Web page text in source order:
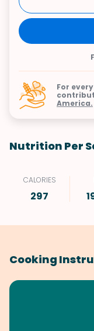
For
America.
Nutrition Per
CALORIES
297
Cooking